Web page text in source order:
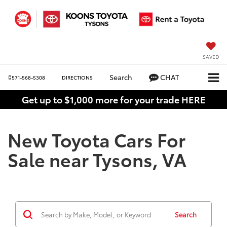
SAVED
571-568-5308 DIRECTIONS Search CHAT
Get up to $1,000 more for your trade HERE
New Toyota Cars For
Sale near Tysons, VA
Search